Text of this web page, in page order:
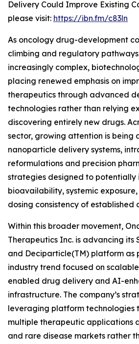
Delivery Could Improve Existing
please visit: https://ibn.fm/c83ln
As oncology drug-development
climbing and regulatory
increasingly complex,
placing renewed emphasis on
therapeutics through advanced
technologies rather than relying
discovering entirely new drugs.
sector, growing attention is being
nanoparticle delivery systems,
reformulations and precision
strategies designed to potentially
bioavailability, systemic
dosing consistency of established
Within this broader movement,
Therapeutics Inc. is advancing its
and Deciparticle(TM) platform as
industry trend focused on
enabled drug delivery and AI-
infrastructure. The company’s
leveraging platform technologies
multiple therapeutic applications
and rare disease markets rather